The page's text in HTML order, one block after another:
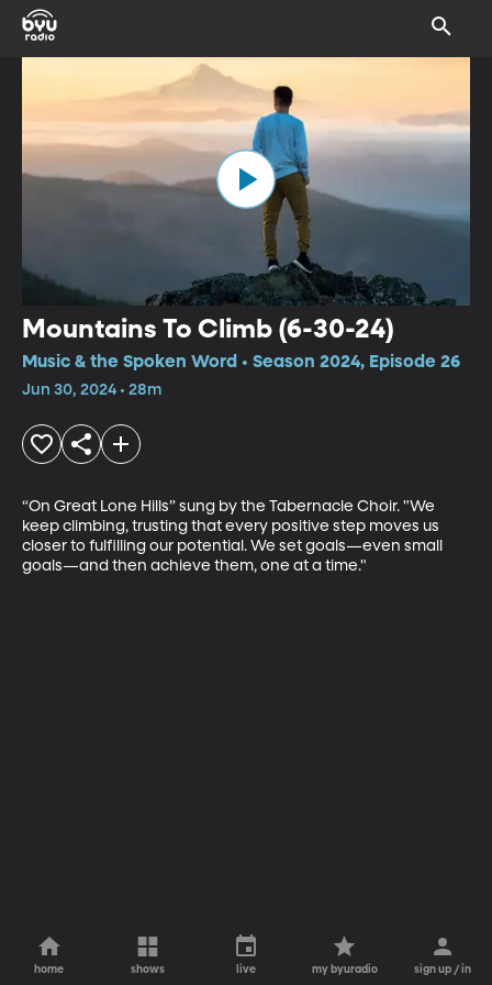
Mountains To Climb (6-30-24)
Music & the Spoken Word • Season 2024, Episode 26
Jun 30, 2024 • 28m
“On Great Lone Hills” sung by the Tabernacle Choir. "We
keep climbing, trusting that every positive step moves us
closer to fulfilling our potential. We set goals—even small
goals—and then achieve them, one at a time."
home shows live my byuradio sign up / in